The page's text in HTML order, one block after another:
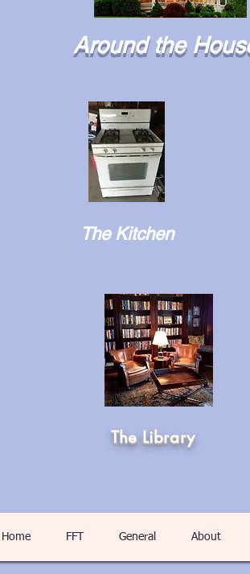
Around the
The Kitchen
The Library
Home FFT General About